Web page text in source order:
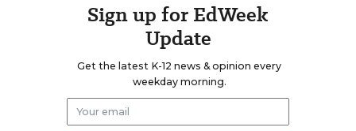
Sign up for EdWeek
Update
Get the latest K-12 news & opinion every
weekday morning.